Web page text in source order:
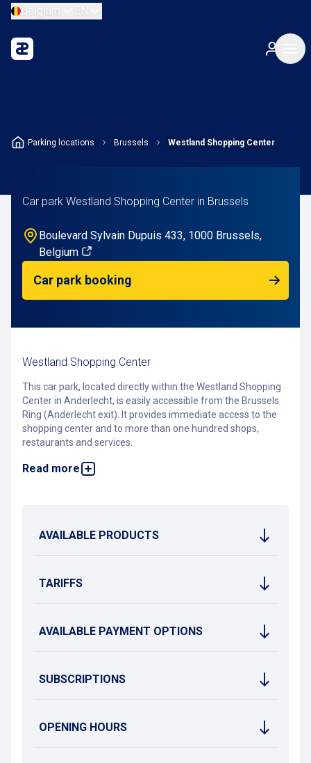
Belgium EN
Parking locations Brussels Westland Shopping Center
Car park Westland Shopping Center in Brussels
Boulevard Sylvain Dupuis 433, 1000 Brussels,
Belgium
Car park booking
Westland Shopping Center
This car park, located directly within the Westland Shopping
Center in Anderlecht, is easily accessible from the Brussels
Ring (Anderlecht exit). It provides immediate access to the
shopping center and to more than one hundred shops,
restaurants and services.
Read more
Do you have a Pcard? Link it to the
Good to know: the RSCA stadium is also within walking
AVAILABLE PRODUCTS
TARIFFS
AVAILABLE PAYMENT OPTIONS
SUBSCRIPTIONS
OPENING HOURS